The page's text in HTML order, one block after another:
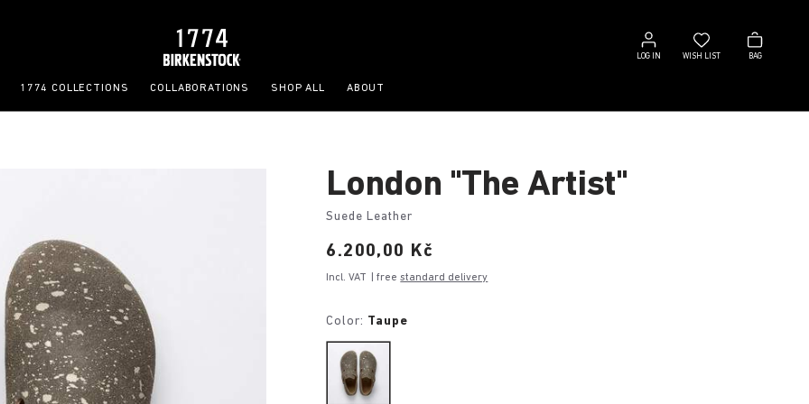
LOG IN
Log
in
WISH LIST
Wish
list
BAG
Bag
1774 COLLECTIONS COLLABORATIONS SHOP ALL ABOUT
London "The Artist"
Suede Leather
Price:
6.200,00 Kč
Incl. VAT | freestandard delivery
Color: Taupe